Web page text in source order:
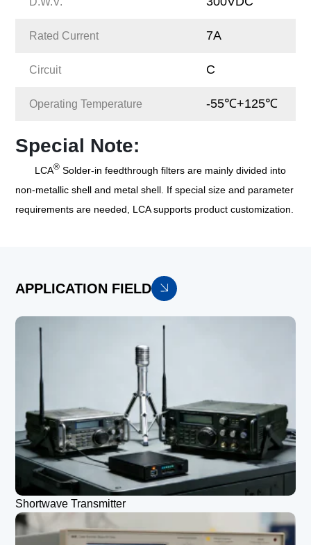
Rated Current 7A
Circuit C
Operating Temperature -55℃+125℃
Special Note:
LCA® Solder-in feedthrough filters are mainly divided into
non-metallic shell and metal shell. If special size and parameter
requirements are needed, LCA supports product customization.
APPLICATION FIELD
Shortwave Transmitter